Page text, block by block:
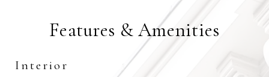
Features & Amenities
Interior